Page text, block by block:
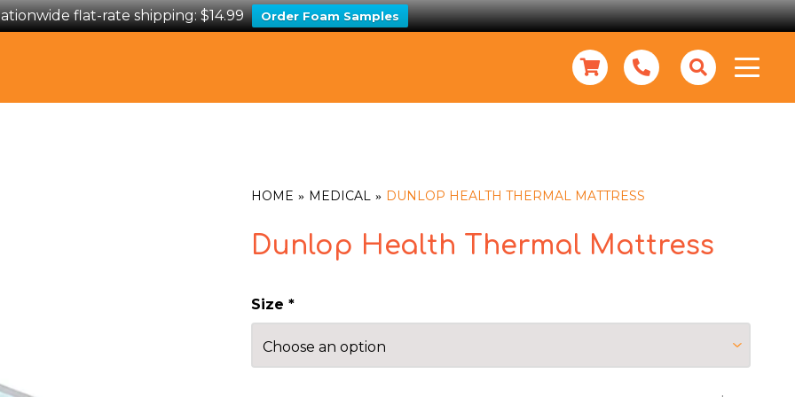
flat-rate shipping: $14.99 Order Foam Samples
HOME MEDICAL DUNLOP HEALTH THERMAL MATTRESS
Dunlop Health Thermal Mattress
Size *